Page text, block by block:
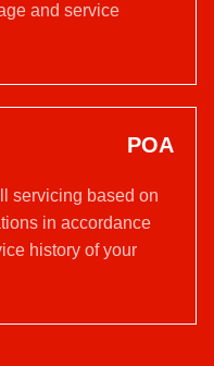
and service
POA
servicing based on
in accordance
history of your